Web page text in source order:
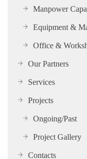
Manpower
Equipment &
Office &
Our Partners
Services
Projects
Ongoing/Past
Project Gallery
Contacts